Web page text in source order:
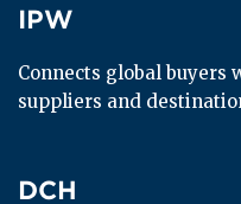
IPW
IPW
Connects global buyers
suppliers and
DCH
DCH